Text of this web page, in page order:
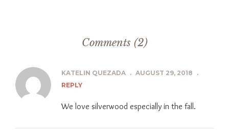
Comments (2)
KATELIN QUEZADA . AUGUST 29, 2018
.
REPLY
We love silverwood especially in the fall.